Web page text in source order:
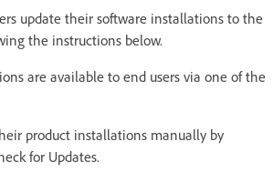
update their software installations to the
the instructions below.
are available to end users via one of the
product installations manually by
for Updates.